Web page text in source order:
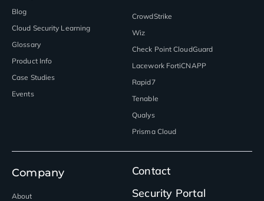
Blog
Cloud Security Learning
Glossary
Product Info
Case Studies
Events
CrowdStrike
Wiz
Check Point CloudGuard
Lacework FortiCNAPP
Rapid7
Tenable
Qualys
Prisma Cloud
Company
About
Contact
Security Portal